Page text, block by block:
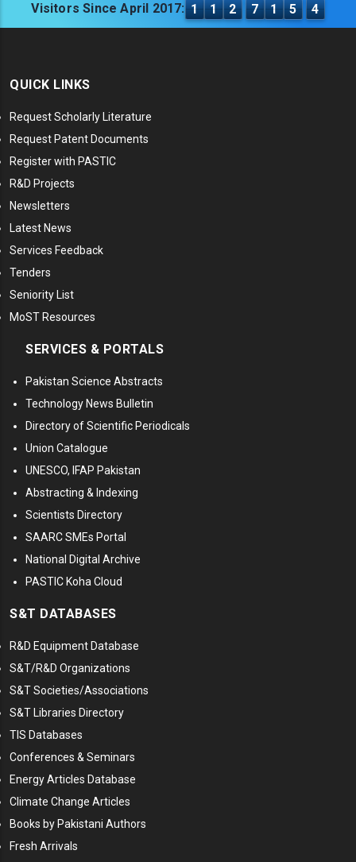
Visitors Since April 2017: 1 1 2 7 1 5 4
QUICK LINKS
Request Scholarly Literature
Request Patent Documents
Register with PASTIC
R&D Projects
Newsletters
Latest News
Services Feedback
Tenders
Seniority List
MoST Resources
SERVICES & PORTALS
Pakistan Science Abstracts
Technology News Bulletin
Directory of Scientific Periodicals
Union Catalogue
UNESCO, IFAP Pakistan
Abstracting & Indexing
Scientists Directory
SAARC SMEs Portal
National Digital Archive
PASTIC Koha Cloud
S&T DATABASES
R&D Equipment Database
S&T/R&D Organizations
S&T Societies/Associations
S&T Libraries Directory
TIS Databases
Conferences & Seminars
Energy Articles Database
Climate Change Articles
Books by Pakistani Authors
Fresh Arrivals